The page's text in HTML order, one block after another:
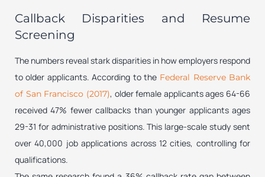
Callback Disparities and Resume
Screening
The numbers reveal stark disparities in how employers respond
to older applicants. According to the Federal Reserve Bank
of San Francisco (2017), older female applicants ages 64-66
received 47% fewer callbacks than younger applicants ages
29-31 for administrative positions. This large-scale study sent
over 40,000 job applications across 12 cities, controlling for
qualifications.